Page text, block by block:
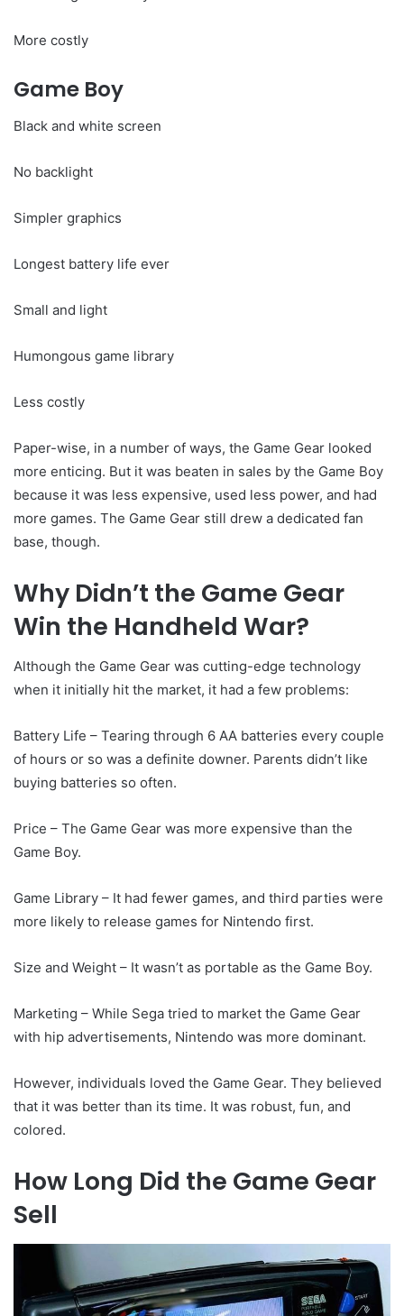
More costly
Game Boy
Black and white screen
No backlight
Simpler graphics
Longest battery life ever
Small and light
Humongous game library
Less costly
Paper-wise, in a number of ways, the Game Gear looked
more enticing. But it was beaten in sales by the Game Boy
because it was less expensive, used less power, and had
more games. The Game Gear still drew a dedicated fan
base, though.
Why Didn’t the Game Gear
Win the Handheld War?
Although the Game Gear was cutting-edge technology
when it initially hit the market, it had a few problems:
Battery Life – Tearing through 6 AA batteries every couple
of hours or so was a definite downer. Parents didn’t like
buying batteries so often.
Price – The Game Gear was more expensive than the
Game Boy.
Game Library – It had fewer games, and third parties were
more likely to release games for Nintendo first.
Size and Weight – It wasn’t as portable as the Game Boy.
Marketing – While Sega tried to market the Game Gear
with hip advertisements, Nintendo was more dominant.
However, individuals loved the Game Gear. They believed
that it was better than its time. It was robust, fun, and
colored.
How Long Did the Game Gear
Sell